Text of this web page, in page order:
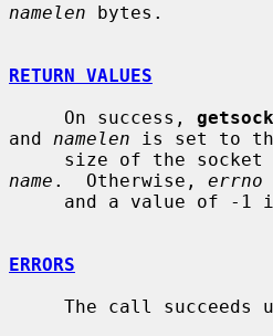
namelen bytes.
RETURN VALUES
     On success,
and namelen is set to
name .  Otherwise, errno
ERRORS